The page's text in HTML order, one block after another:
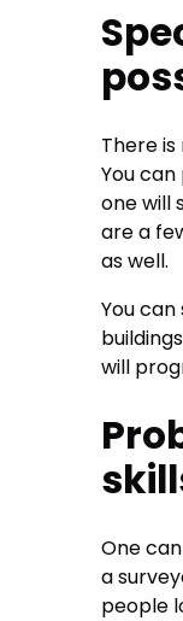
There
You
one will
are a
as well.
You
will
One
a
people